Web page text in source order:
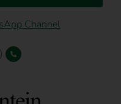
Channel